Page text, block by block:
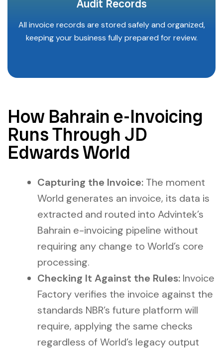
Audit Records
All invoice records are stored safely and organized,
keeping your business fully prepared for review.
How Bahrain e-Invoicing
Runs Through JD
Edwards World
Capturing the Invoice: The moment
World generates an invoice, its data is
extracted and routed into Advintek’s
Bahrain e-invoicing pipeline without
requiring any change to World’s core
processing.
Checking It Against the Rules: Invoice
Factory verifies the invoice against the
standards NBR’s future platform will
require, applying the same checks
regardless of World’s legacy output